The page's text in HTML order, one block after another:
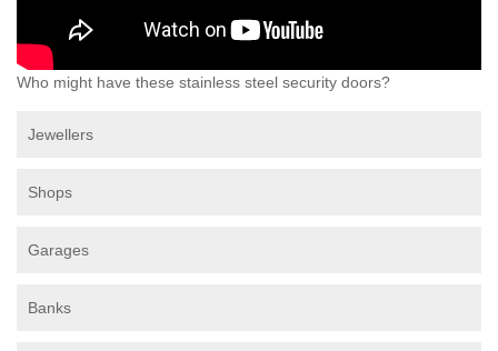
Who might have these stainless steel security doors?
Jewellers
Shops
Garages
Banks